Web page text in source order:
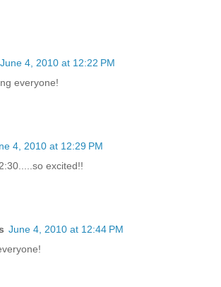
June 4, 2010 at 12:22 PM
everyone!
4, 2010 at 12:29 PM
excited!!
June 4, 2010 at 12:44 PM